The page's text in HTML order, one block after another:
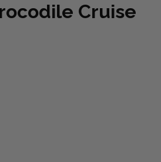
Cruise